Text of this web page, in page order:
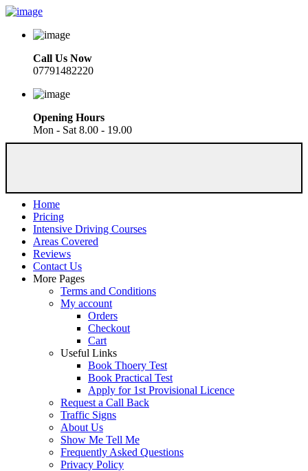
Call Us Now
07791482220
Opening Hours
Mon - Sat 8.00 - 19.00
Home
Pricing
Intensive Driving Courses
Areas Covered
Reviews
Contact Us
More Pages
Terms and Conditions
My account
Orders
Checkout
Cart
Useful Links
Book Thoery Test
Book Practical Test
Apply for 1st Provisional Licence
Request a Call Back
Traffic Signs
About Us
Show Me Tell Me
Frequently Asked Questions
Privacy Policy